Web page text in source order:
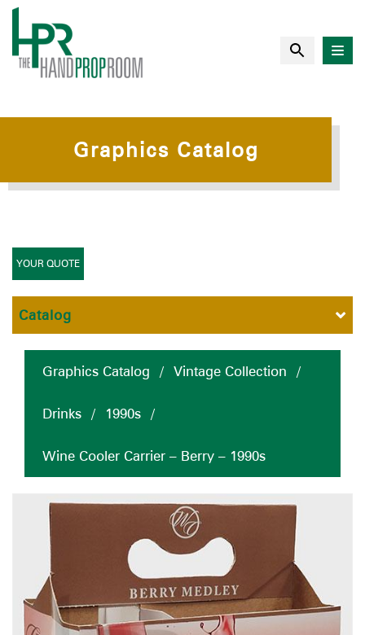
Graphics Catalog
Graphics Catalog / Vintage Collection /
Drinks / 1990s /
Wine Cooler Carrier – Berry – 1990s
YOUR QUOTE
Catalog